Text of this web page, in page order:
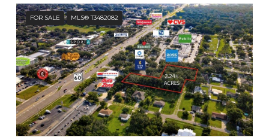
FOR SALE MLS® T3482082